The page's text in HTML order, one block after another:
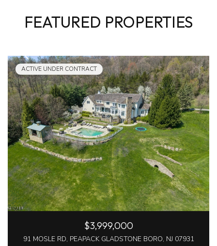
FEATURED PROPERTIES
ACTIVE UNDER CONTRACT
$3,999,000
91 MOSLE RD, PEAPACK GLADSTONE BORO, NJ 07931